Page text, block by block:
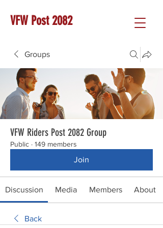
VFW Post 2082
Groups
VFW Riders Post 2082 Group
Public · 149 members
Join
Discussion Media Members About
Back